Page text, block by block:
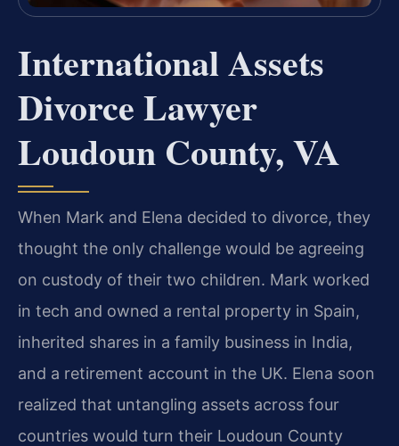
International Assets
Divorce Lawyer
Loudoun County, VA
When Mark and Elena decided to divorce, they
thought the only challenge would be agreeing
on custody of their two children. Mark worked
in tech and owned a rental property in Spain,
inherited shares in a family business in India,
and a retirement account in the UK. Elena soon
realized that untangling assets across four
countries would turn their Loudoun County